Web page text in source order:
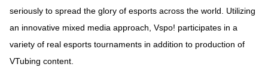
seriously to spread the glory of esports across the world. Utilizing
an innovative mixed media approach, Vspo! participates in a
variety of real esports tournaments in addition to production of
VTubing content.